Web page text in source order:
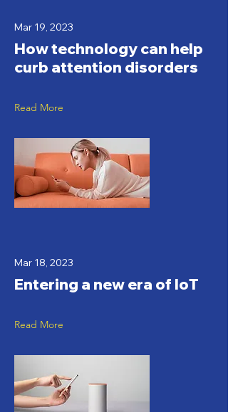
Mar 19, 2023
How technology can help
curb attention disorders
Read More
Mar 18, 2023
Entering a new era of IoT
Read More